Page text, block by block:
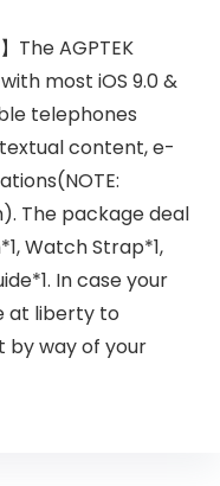
The AGPTEK
most iOS 9.0 &
telephones
content, e-
The package deal
Watch Strap*1,
In case your
at liberty to
way of your